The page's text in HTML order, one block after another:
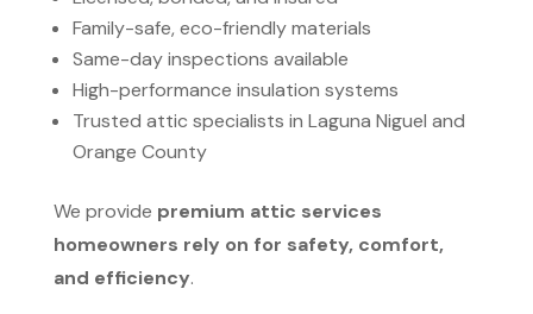
Family-safe, eco-friendly materials
Same-day inspections available
High-performance insulation systems
Trusted attic specialists in Laguna Niguel and
Orange County
We provide premium attic services
homeowners rely on for safety, comfort,
and efficiency.